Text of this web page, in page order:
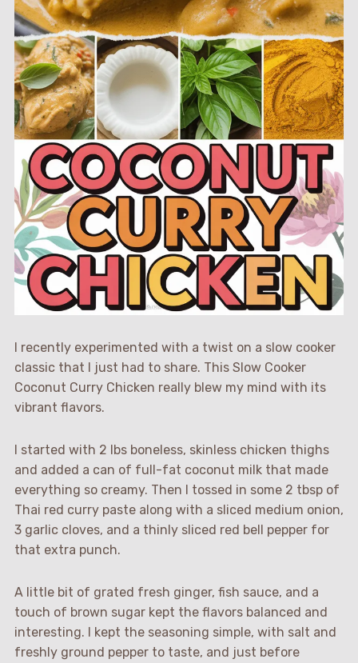
I recently experimented with a twist on a slow cooker
classic that I just had to share. This Slow Cooker
Coconut Curry Chicken really blew my mind with its
vibrant flavors.
I started with 2 lbs boneless, skinless chicken thighs
and added a can of full-fat coconut milk that made
everything so creamy. Then I tossed in some 2 tbsp of
Thai red curry paste along with a sliced medium onion,
3 garlic cloves, and a thinly sliced red bell pepper for
that extra punch.
A little bit of grated fresh ginger, fish sauce, and a
touch of brown sugar kept the flavors balanced and
interesting. I kept the seasoning simple, with salt and
freshly ground pepper to taste, and just before